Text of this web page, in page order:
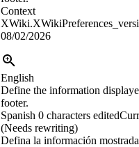
Context
08/02/2026
English
Define the information
footer.
Spanish 0 characters edited
(Needs rewriting)
Defina la información